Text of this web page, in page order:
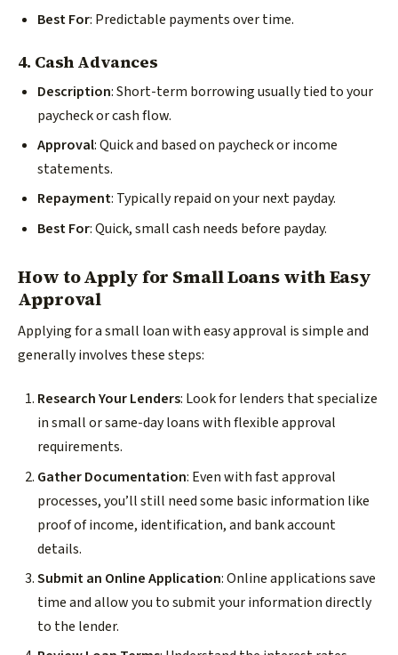
Best For: Predictable payments over time.
4. Cash Advances
Description: Short-term borrowing usually tied to your
paycheck or cash flow.
Approval: Quick and based on paycheck or income
statements.
Repayment: Typically repaid on your next payday.
Best For: Quick, small cash needs before payday.
How to Apply for Small Loans with Easy
Approval
Applying for a small loan with easy approval is simple and
generally involves these steps:
Research Your Lenders: Look for lenders that specialize
in small or same-day loans with flexible approval
requirements.
Gather Documentation: Even with fast approval
processes, you’ll still need some basic information like
proof of income, identification, and bank account
details.
Submit an Online Application: Online applications save
time and allow you to submit your information directly
to the lender.